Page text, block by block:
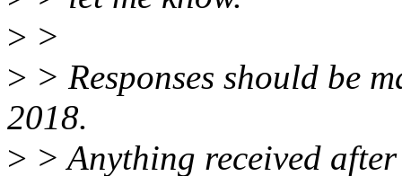
> >
> > Responses should be
2018.
> > Anything received